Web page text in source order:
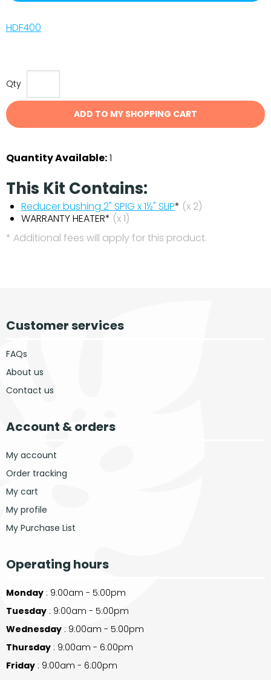
HDF400
Qty
ADD TO MY SHOPPING CART
Quantity Available:1
This Kit Contains:
Reducer bushing 2" SPIG x 1½" SLIP* (x 2)
WARRANTY HEATER* (x 1)
* Additional fees will apply for this product.
Customer services
FAQs
About us
Contact us
Account & orders
My account
Order tracking
My cart
My profile
My Purchase List
Operating hours
Monday : 9:00am - 5:00pm
Tuesday : 9:00am - 5:00pm
Wednesday : 9:00am - 5:00pm
Thursday : 9:00am - 6:00pm
Friday : 9:00am - 6:00pm